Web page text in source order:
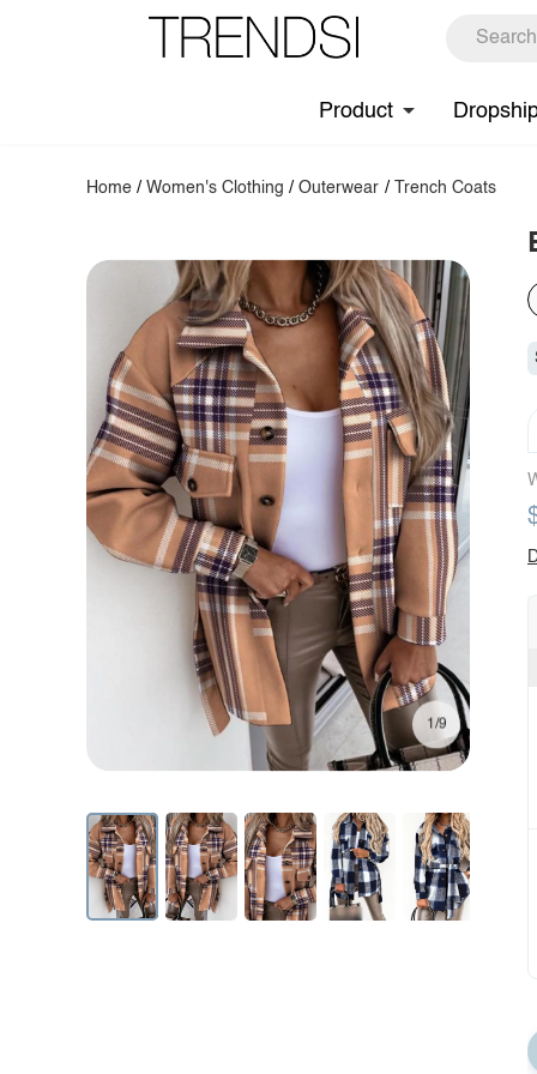
Product
Home /Women's Clothing /Outerwear / Trench Coats
1/9